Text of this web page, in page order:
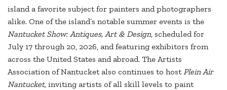
island a favorite subject for painters and photographers
alike. One of the island’s notable summer events is the
Nantucket Show: Antiques, Art & Design, scheduled for
July 17 through 20, 2026, and featuring exhibitors from
across the United States and abroad. The Artists
Association of Nantucket also continues to hostPlein Air
Nantucket, inviting artists of all skill levels to paint